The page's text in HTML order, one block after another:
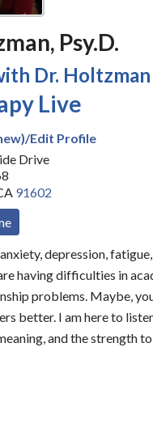
Psy.D.
Dr. Holtzman
Live
Edit Profile
Drive
91602
depression,
having difficulties in
problems. Maybe,
better. I am here to
and the strength